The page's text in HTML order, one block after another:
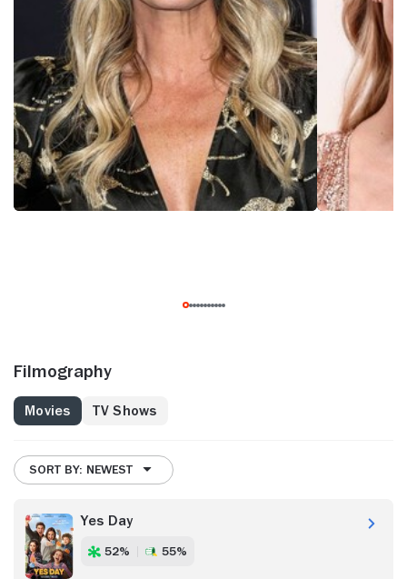
Filmography
Movies TV Shows
SORT BY: NEWEST
Yes Day
52% 55%